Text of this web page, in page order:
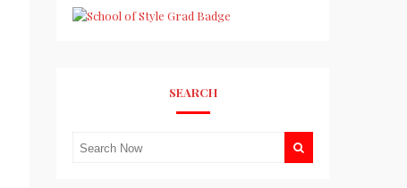
SEARCH